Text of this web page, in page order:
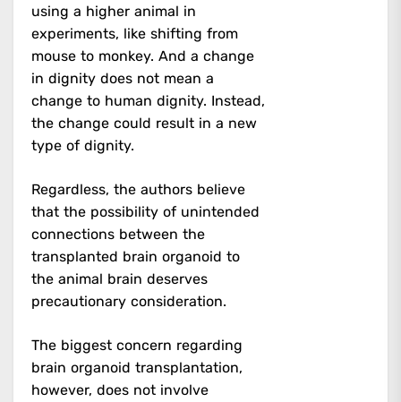
using a higher animal in
experiments, like shifting from
mouse to monkey. And a change
in dignity does not mean a
change to human dignity. Instead,
the change could result in a new
type of dignity.
Regardless, the authors believe
that the possibility of unintended
connections between the
transplanted brain organoid to
the animal brain deserves
precautionary consideration.
The biggest concern regarding
brain organoid transplantation,
however, does not involve